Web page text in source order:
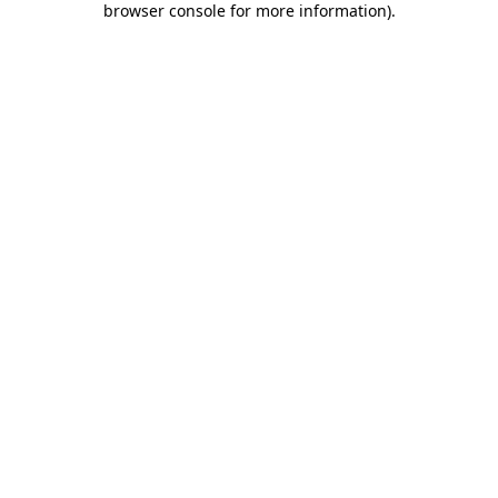
browser console for more information).